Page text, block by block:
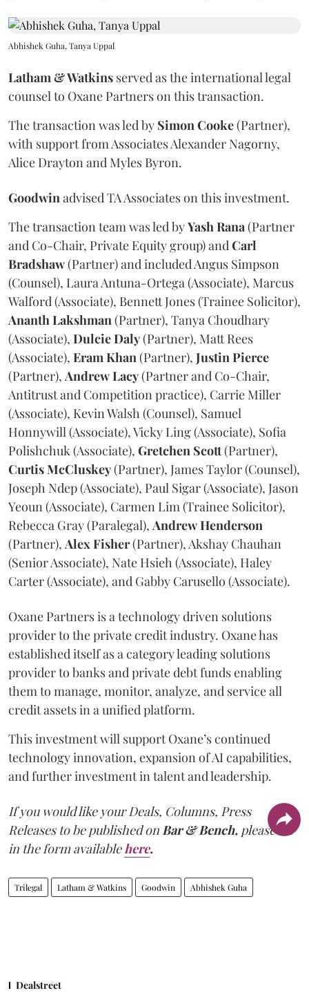
Abhishek Guha, Tanya Uppal
Latham & Watkins served as the international legal
counsel to Oxane Partners on this transaction.
The transaction was led by SimonCooke(Partner),
with support from Associates Alexander Nagorny,
Alice Drayton and Myles Byron.
Goodwinadvised TA Associates on this investment.
The transaction team was led byYashRana(Partner
and Co-Chair, Private Equity group) andCarl
Bradshaw(Partner) and included Angus Simpson
(Counsel), Laura Antuna-Ortega (Associate), Marcus
Walford (Associate), Bennett Jones (Trainee Solicitor),
AnanthLakshman(Partner), Tanya Choudhary
(Associate), DulcieDaly(Partner), Matt Rees
(Associate), EramKhan(Partner), JustinPierce
(Partner), AndrewLacy(Partner and Co-Chair,
Antitrust and Competition practice), Carrie Miller
(Associate), Kevin Walsh (Counsel), Samuel
Honnywill (Associate), Vicky Ling (Associate), Sofia
Polishchuk (Associate), Gretchen Scott(Partner),
CurtisMcCluskey(Partner), James Taylor (Counsel),
Joseph Ndep (Associate), Paul Sigar (Associate), Jason
Yeoun (Associate), Carmen Lim (Trainee Solicitor),
Rebecca Gray (Paralegal), AndrewHenderson
(Partner), AlexFisher(Partner), Akshay Chauhan
(Senior Associate), Nate Hsieh (Associate), Haley
Carter (Associate), and Gabby Carusello (Associate).
Oxane Partners is a technology driven solutions
provider to the private credit industry. Oxane has
established itself as a category leading solutions
provider to banks and private debt funds enabling
them to manage, monitor, analyze, and service all
credit assets in a unified platform.
This investment will support Oxane’s continued
technology innovation, expansion of AI capabilities,
and further investment in talent and leadership.
If you would like your Deals, Columns, Press
Releases to be published onBar & Bench, please fill
in the form availablehere.
Trilegal Latham & Watkins Goodwin Abhishek Guha
Dealstreet